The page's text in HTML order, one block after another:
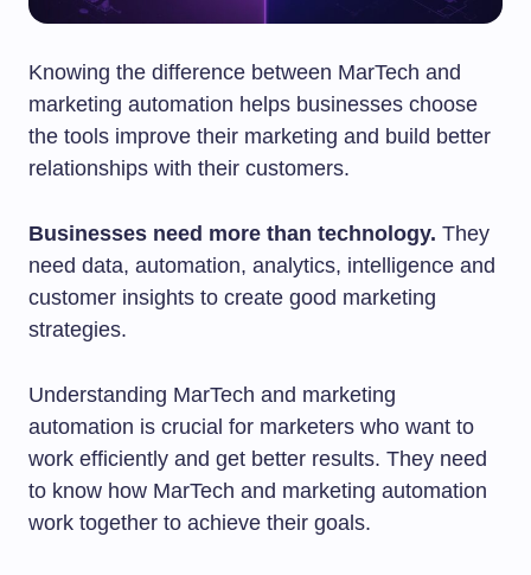
Knowing the difference between MarTech and
marketing automation helps businesses choose
the tools improve their marketing and build better
relationships with their customers.
Businesses need more than technology. They
need data, automation, analytics, intelligence and
customer insights to create good marketing
strategies.
Understanding MarTech and marketing
automation is crucial for marketers who want to
work efficiently and get better results. They need
to know how MarTech and marketing automation
work together to achieve their goals.